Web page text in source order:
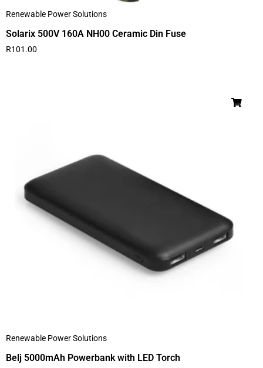
Renewable Power Solutions
Solarix 500V 160A NH00 Ceramic Din Fuse
R101.00
Renewable Power Solutions
Belj 5000mAh Powerbank with LED Torch